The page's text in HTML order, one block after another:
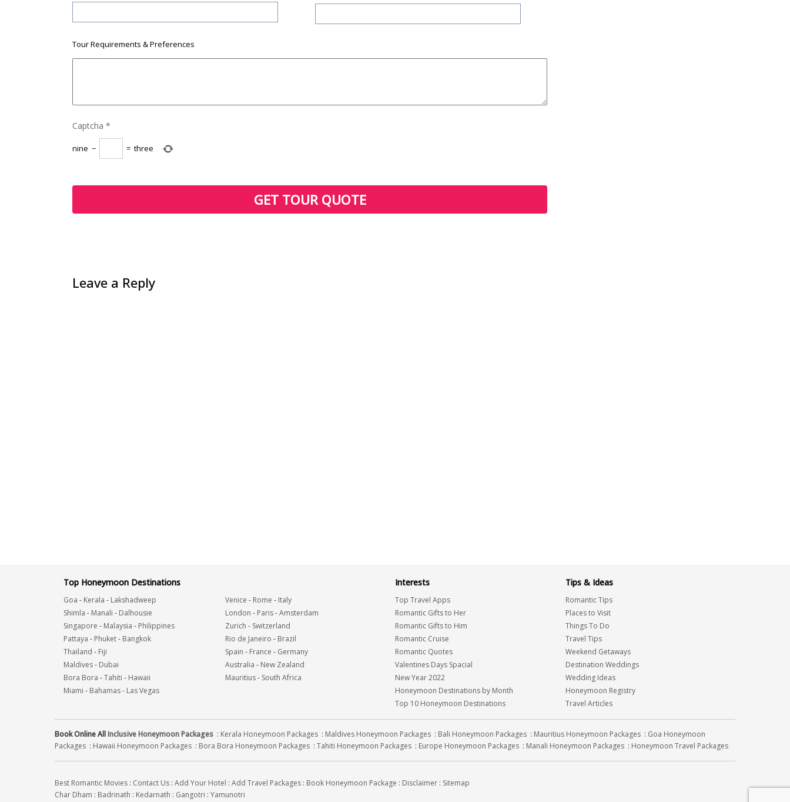
Tour Requirements & Preferences
Captcha *
nine − = three
Leave a Reply
Top Honeymoon Destinations
Goa - Kerala - Lakshadweep
Shimla - Manali - Dalhousie
Singapore - Malaysia - Philippines
Pattaya - Phuket- Bangkok
Thailand - Fiji
Maldives- Dubai
Bora Bora -Tahiti - Hawaii
Miami - Bahamas- Las Vegas
Venice - Rome - Italy
London - Paris-Amsterdam
Zurich - Switzerland
Rio de Janeiro - Brazil
Spain - France - Germany
Australia - New Zealand
Mauritius- South Africa
Interests
Top Travel Apps
Romantic Gifts to Her
Romantic Gifts to Him
Romantic Cruise
Romantic Quotes
Valentines Days Spacial
New Year 2022
Honeymoon Destinations by Month
Top 10 Honeymoon Destinations
Tips & Ideas
Romantic Tips
Places to Visit
Things To Do
Travel Tips
Weekend Getaways
Destination Weddings
Wedding Ideas
Honeymoon Registry
Travel Articles
Book Online AllInclusive Honeymoon Packages : Kerala Honeymoon Packages : Maldives Honeymoon Packages : Bali Honeymoon Packages : Mauritius Honeymoon Packages : Goa Honeymoon
Packages : Hawaii Honeymoon Packages : Bora Bora Honeymoon Packages : Tahiti Honeymoon Packages : Europe Honeymoon Packages : Manali Honeymoon Packages : Honeymoon Travel Packages
Best Romantic Movies : Contact Us : Add Your Hotel : Add Travel Packages : Book Honeymoon Package : Disclaimer : Sitemap
Char Dham : Badrinath : Kedarnath : Gangotri : Yamunotri